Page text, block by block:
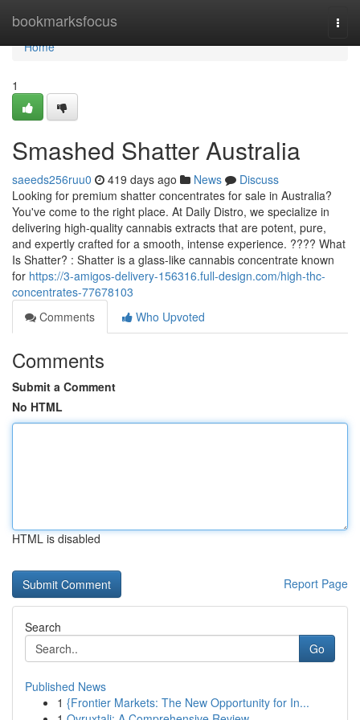
bookmarksfocus
Home
Home
1
Smashed Shatter Australia
saeeds256ruu0 419 days ago News
Discuss
Looking for premium shatter concentrates for sale in Australia?
You've come to the right place. At Daily Distro, we specialize in
delivering high-quality cannabis extracts that are potent, pure,
and expertly crafted for a smooth, intense experience. ???? What
Is Shatter? : Shatter is a glass-like cannabis concentrate known
for https://3-amigos-delivery-156316.full-design.com/high-thc-
concentrates-77678103
Comments
Who Upvoted
Comments
Submit a Comment
No HTML
HTML is disabled
Report Page
Search
Go
Published News
1 {Frontier Markets: The New Opportunity for In...